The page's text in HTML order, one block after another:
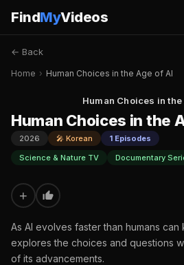
FindMyVideos
← Back
Home › Human Choices in the Age of AI
Human Choices in the
Human Choices in the
2026 🎤 Korean
1 Episodes
Science & Nature TV
Documentary
+
As AI evolves faster than humans
explores the choices and questions
of its advancements.